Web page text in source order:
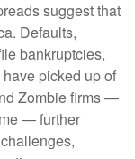
suggest that
Defaults,
bankruptcies,
picked up of
Zombie firms —
— further